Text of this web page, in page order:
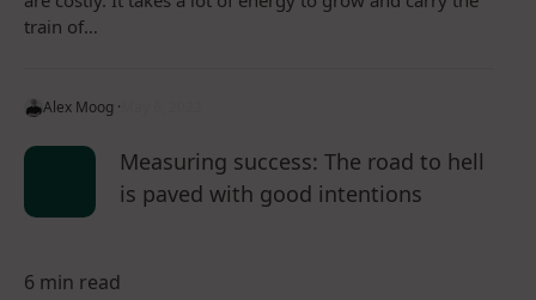
train of…
Alex Moog ·
Measuring success: The road to hell
is paved with good intentions
6 min read